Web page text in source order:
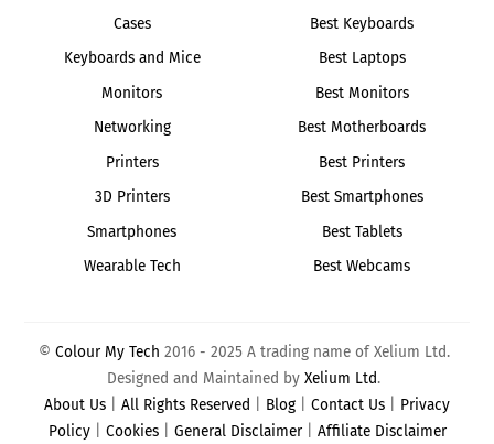
Cases
Keyboards and Mice
Monitors
Networking
Printers
3D Printers
Smartphones
Wearable Tech
Best Keyboards
Best Laptops
Best Monitors
Best Motherboards
Best Printers
Best Smartphones
Best Tablets
Best Webcams
© Colour My Tech 2016 - 2025 A trading name of Xelium Ltd.
Designed and Maintained byXelium Ltd.
About Us
All Rights Reserved Blog Contact Us
Privacy
Policy| Cookies| General Disclaimer| Affiliate Disclaimer